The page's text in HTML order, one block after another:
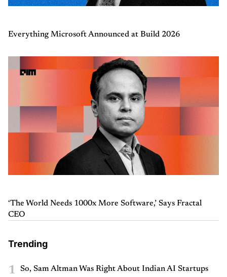
Everything Microsoft Announced at Build 2026
‘The World Needs 1000x More Software,’ Says Fractal
CEO
Trending
1 So, Sam Altman Was Right About Indian AI Startups